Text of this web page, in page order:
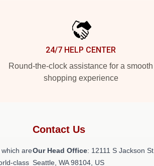
24/7 HELP CENTER
Round-the-clock assistance for a smooth
shopping experience
are
class
Contact Us
Our Head Office: 12111 S Jackson St,
Seattle, WA 98104, US